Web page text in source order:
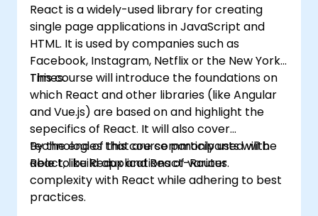
React is a widely-used library for creating
single page applications in JavaScript and
HTML. It is used by companies such as
Facebook, Instagram, Netflix or the New York
Times.
This course will introduce the foundations on
which React and other libraries (like Angular
and Vue.js) are based on and highlight the
sepecifics of React. It will also cover
technologies that are commonly used with
React, like Redux and React-Router.
By the end of this course participants will be
able to build applications of various
complexity with React while adhering to best
practices.